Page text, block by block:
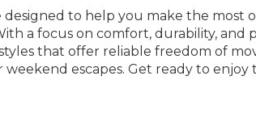
designed to help you make the
a focus on comfort, durability,
that offer reliable freedom of
escapes. Get ready to